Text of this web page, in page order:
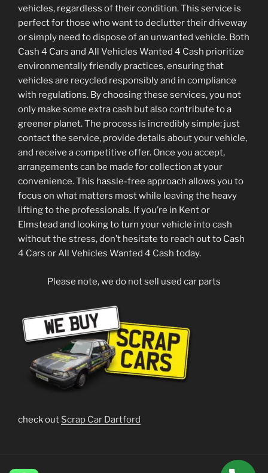
vehicles, regardless of their condition. This service is
perfect for those who want to declutter their driveway
or simply need to dispose of an unwanted vehicle. Both
Cash 4 Cars and All Vehicles Wanted 4 Cash prioritize
environmentally friendly practices, ensuring that
vehicles are recycled responsibly and in compliance
with regulations. By choosing these services, you not
only make some extra cash but also contribute to a
greener planet. The process is incredibly simple: just
contact the service, provide details about your vehicle,
and receive a competitive offer. Once you accept,
arrangements can be made for collection at your
convenience. This hassle-free approach allows you to
focus on what matters most while leaving the heavy
lifting to the professionals. If you’re in Kent or
Elmstead and looking to turn your vehicle into cash
without the stress, don’t hesitate to reach out to Cash
4 Cars or All Vehicles Wanted 4 Cash today.
Please note, we do not sell used car parts
check out Scrap Car Dartford